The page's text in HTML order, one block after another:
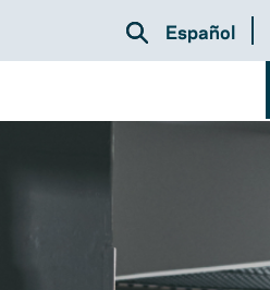
Español